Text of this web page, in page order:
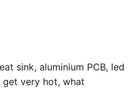
sink, aluminium PCB, led
get very hot, what